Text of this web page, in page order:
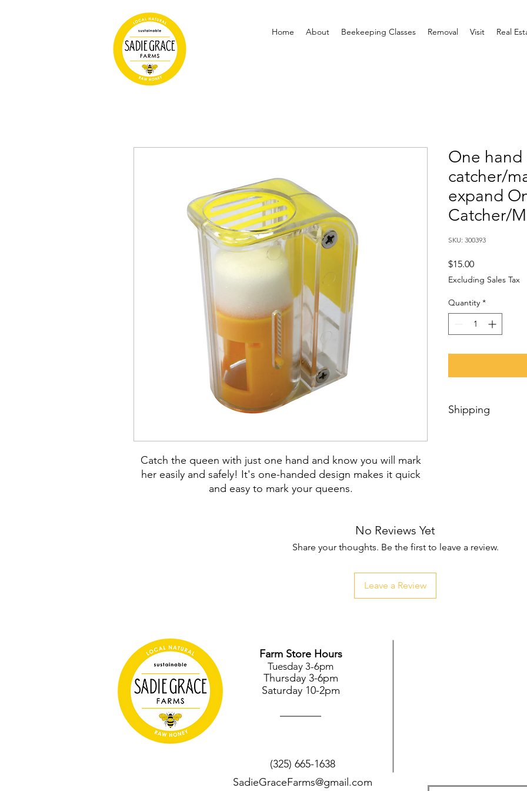
Home About Beekeeping Classes Removal Visit Real
Catch the queen with just one hand and know you will mark
her easily and safely! It's one-handed design makes it quick
and easy to mark your queens.
One hand
catcher/
expand
Catcher/
SKU: 300393
$15.00Price
Excluding Sales Tax
Quantity *
Shipping
No Reviews Yet
Share your thoughts. Be the first to leave a review.
Leave a Review
Farm Store Hours
Tuesday 3-6pm
Thursday 3-6pm
Saturday 10-2pm
(325) 665-1638
SadieGraceFarms@gmail.com